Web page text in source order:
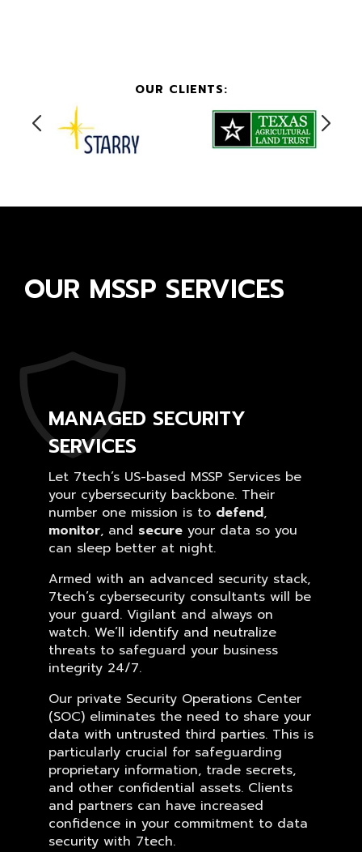
OUR CLIENTS:
OUR MSSP SERVICES
MANAGED SECURITY
SERVICES
Let 7tech’s US-based MSSP Services be
your cybersecurity backbone. Their
number one mission is to defend,
monitor, and secure your data so you
can sleep better at night.
Armed with an advanced security stack,
7tech’s cybersecurity consultants will be
your guard. Vigilant and always on
watch. We’ll identify and neutralize
threats to safeguard your business
integrity 24/7.
Our private Security Operations Center
(SOC) eliminates the need to share your
data with untrusted third parties. This is
particularly crucial for safeguarding
proprietary information, trade secrets,
and other confidential assets. Clients
and partners can have increased
confidence in your commitment to data
security with 7tech.